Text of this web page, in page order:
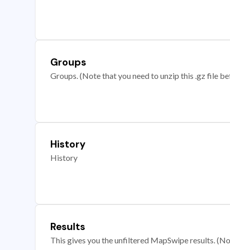
Groups
Groups. (Note that you need to unzip this .gz file
History
History
Results
This gives you the unfiltered MapSwipe results.